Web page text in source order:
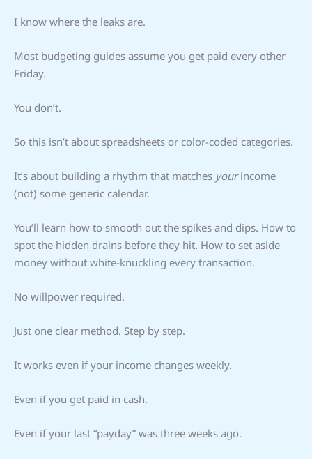
I know where the leaks are.
Most budgeting guides assume you get paid every other
Friday.
You don’t.
So this isn’t about spreadsheets or color-coded categories.
It’s about building a rhythm that matches yourincome
(not) some generic calendar.
You’ll learn how to smooth out the spikes and dips. How to
spot the hidden drains before they hit. How to set aside
money without white-knuckling every transaction.
No willpower required.
Just one clear method. Step by step.
It works even if your income changes weekly.
Even if you get paid in cash.
Even if your last “payday” was three weeks ago.